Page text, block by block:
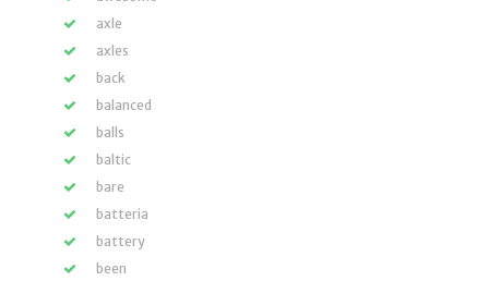
axle
axles
back
balanced
balls
baltic
bare
batteria
battery
been